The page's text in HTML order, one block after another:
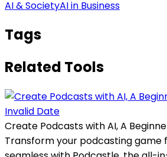
AI & SocietyAI in Business
Tags
Related Tools
Invalid Date
Create Podcasts with AI, A
Transform your podcasting